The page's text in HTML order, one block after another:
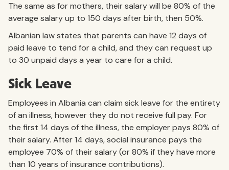
The same as for mothers, their salary will be 80% of the
average salary up to 150 days after birth, then 50%.
Albanian law states that parents can have 12 days of
paid leave to tend for a child, and they can request up
to 30 unpaid days a year to care for a child.
Sick Leave
Employees in Albania can claim sick leave for the entirety
of an illness, however they do not receive full pay. For
the first 14 days of the illness, the employer pays 80% of
their salary. After 14 days, social insurance pays the
employee 70% of their salary (or 80% if they have more
than 10 years of insurance contributions).